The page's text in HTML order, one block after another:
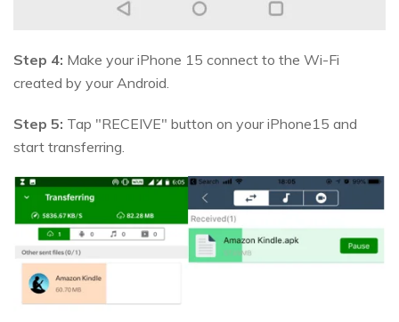
Step 4: Make your iPhone 15 connect to the Wi-Fi
created by your Android.
Step 5: Tap "RECEIVE" button on your iPhone15 and
start transferring.